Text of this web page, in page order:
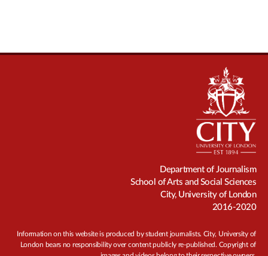
Department of Journalism
School of Arts and Social Sciences
City, University of London
2016-2020
Information on this website is produced by student journalists. City, University of
London bears no responsibility over content publicly re-published. Copyright of